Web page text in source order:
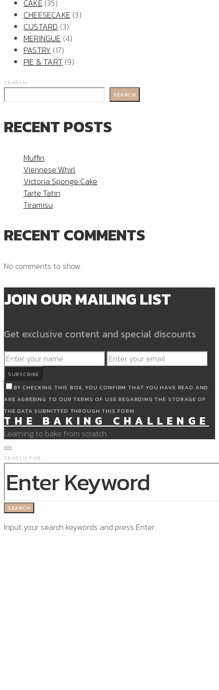
CAKE (35)
CHEESECAKE (3)
CUSTARD (3)
MERINGUE (4)
PASTRY (17)
PIE & TART (9)
SEARCH
SEARCH
RECENT POSTS
Muffin
Viennese Whirl
Victoria Sponge Cake
Tarte Tatin
Tiramisu
RECENT COMMENTS
No comments to show.
JOIN OUR MAILING LIST
Get exclusive content and special discounts
SUBSCRIBE
BY CHECKING THIS BOX, YOU CONFIRM THAT YOU HAVE READ AND
ARE AGREEING TO OUR TERMS OF USE REGARDING THE STORAGE OF
THE DATA SUBMITTED THROUGH THIS FORM.
THE BAKING CHALLENGE
Learning to bake from scratch
SEARCH FOR:
SEARCH
Input your search keywords and press Enter.